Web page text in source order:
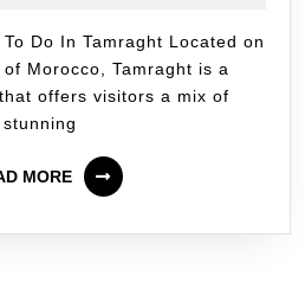
Morocco, Tamraght is a
offers visitors a mix of
stunning
MORE